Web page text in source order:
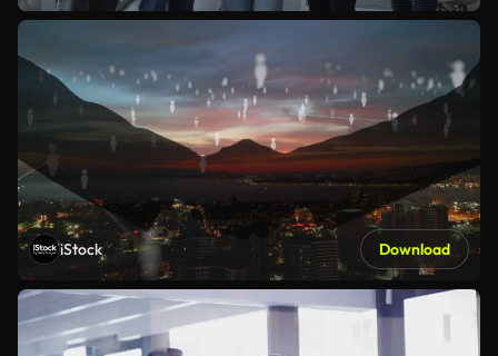
iStock Download